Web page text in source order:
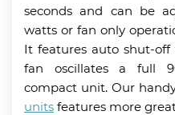
seconds and can be
watts or fan only
It features auto shut-
fan oscillates a full
compact unit. Our
units features more